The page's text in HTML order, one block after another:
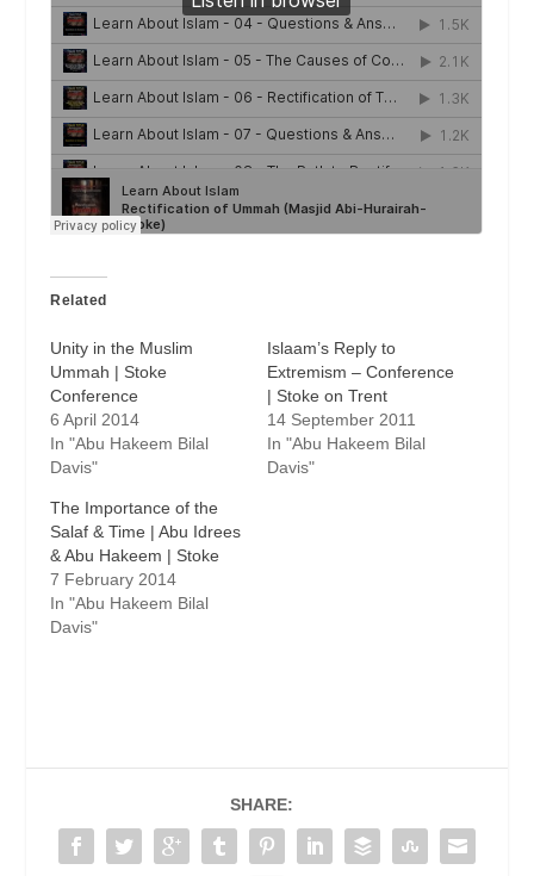
Related
Unity in the Muslim
Ummah | Stoke
Conference
6 April 2014
In "Abu Hakeem Bilal
Davis"
Islaam’s Reply to
Extremism – Conference
| Stoke on Trent
14 September 2011
In "Abu Hakeem Bilal
Davis"
The Importance of the
Salaf & Time | Abu Idrees
& Abu Hakeem | Stoke
7 February 2014
In "Abu Hakeem Bilal
Davis"
SHARE: